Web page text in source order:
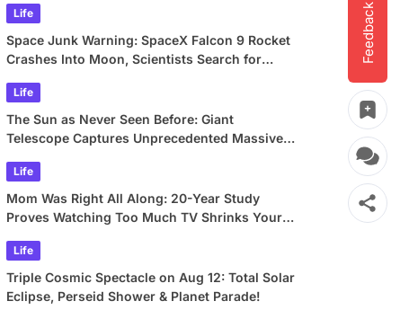
Feedback
Life
Space Junk Warning: SpaceX Falcon 9 Rocket
Crashes Into Moon, Scientists Search for
Life
The Sun as Never Seen Before: Giant
Telescope Captures Unprecedented Massive
Life
Mom Was Right All Along: 20-Year Study
Proves Watching Too Much TV Shrinks Your
Life
Triple Cosmic Spectacle on Aug 12: Total Solar
Eclipse, Perseid Shower & Planet Parade!